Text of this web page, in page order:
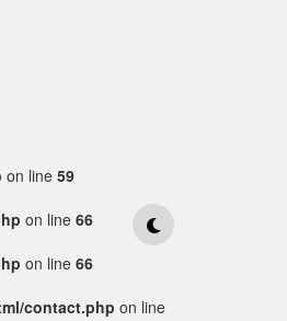
on line 59
on line 66
on line 66
contact.php on line